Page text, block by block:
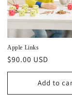
i
o
n
:
Apple Links
Regular
price
$90.00 USD
Add to